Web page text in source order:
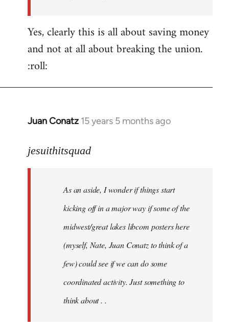
Yes, clearly this is all about saving money
and not at all about breaking the union.
:roll:
Juan Conatz 15 years 5 months ago
In
to
jesuithitsquad
jesuithitsquad
As an aside, I wonder if things start
kicking off in a major way if some of the
midwest/great lakes libcom posters here
(myself, Nate, Juan Conatz to think of a
few) could see if we can do some
coordinated activity. Just something to
think about . .